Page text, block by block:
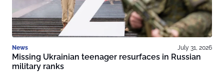
News July 31, 2026
Missing Ukrainian teenager resurfaces in Russian
military ranks